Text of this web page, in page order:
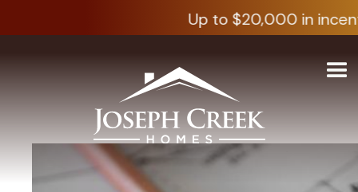
Up to $20,000 in